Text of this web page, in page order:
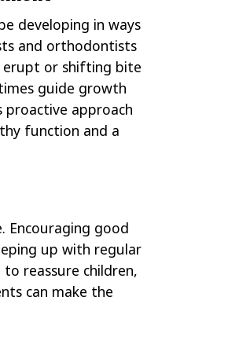
developing in ways
and orthodontists
erupt or shifting bite
guide growth
approach
function and a
Encouraging good
up with regular
reassure children,
can make the